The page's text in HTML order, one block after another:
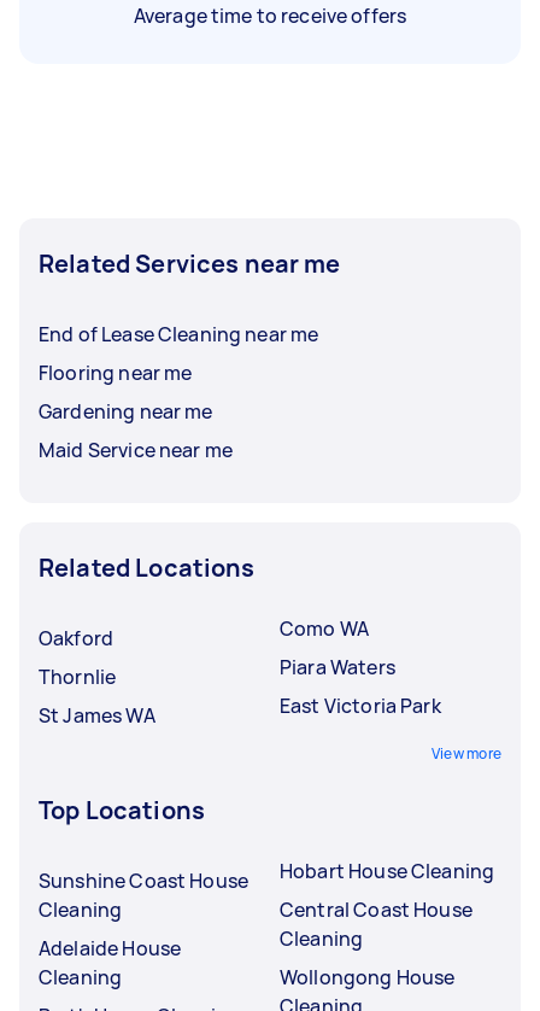
Average time to receive offers
Related Services near me
End of Lease Cleaning near me
Flooring near me
Gardening near me
Maid Service near me
Related Locations
Oakford
Thornlie
St James WA
Como WA
Piara Waters
East Victoria Park
View more
Top Locations
Sunshine Coast House
Cleaning
Adelaide House
Cleaning
Hobart House Cleaning
Central Coast House
Cleaning
Wollongong House
Cleaning